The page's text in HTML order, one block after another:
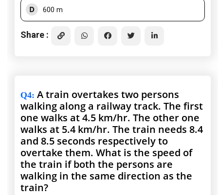
D 600 m
Share :
Q4: A train overtakes two persons
walking along a railway track. The first
one walks at 4.5 km/hr. The other one
walks at 5.4 km/hr. The train needs 8.4
and 8.5 seconds respectively to
overtake them. What is the speed of
the train if both the persons are
walking in the same direction as the
train?